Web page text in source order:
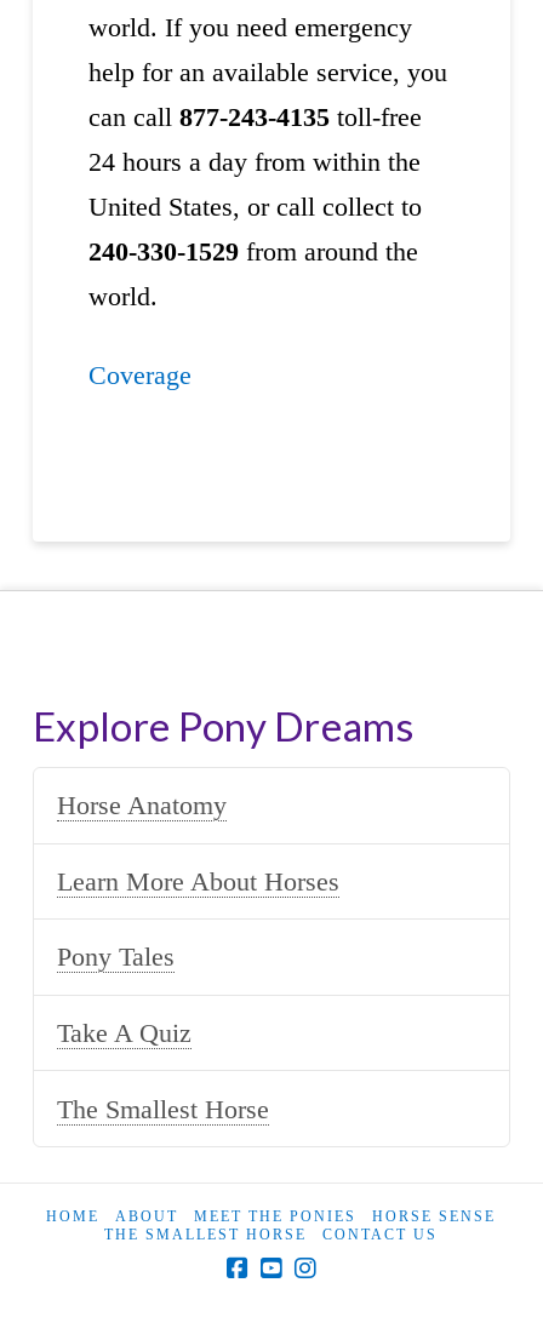
world. If you need emergency
help for an available service, you
can call 877-243-4135toll-free
24 hours a day from within the
United States, or call collect to
240-330-1529from around the
world.
Coverage
Explore Pony Dreams
Horse Anatomy
Learn More About Horses
Pony Tales
Take A Quiz
The Smallest Horse
HOME ABOUT MEET THE PONIES
HORSE SENSE
THE SMALLEST HORSE
CONTACT US